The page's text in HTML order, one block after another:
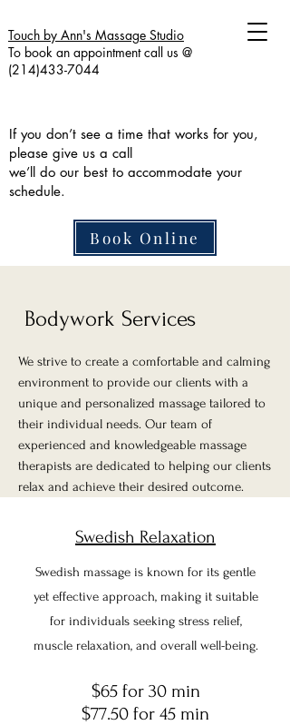
Touch by Ann's Massage Studio
To book an appointment call us @
(214)433-7044
If you don’t see a time that works for you,
please give us a call
we’ll do our best to accommodate your
schedule.
Book Online
Bodywork Services
We strive to create a comfortable and calming
environment to provide our clients with a
unique and personalized massage tailored to
their individual needs. Our team of
experienced and knowledgeable massage
therapists are dedicated to helping our clients
relax and achieve their desired outcome.
Swedish Relaxation
Swedish massage is known for its gentle
yet effective approach, making it suitable
for individuals seeking stress relief,
muscle relaxation, and overall well-being.
$65 for 30 min
$77.50 for 45 min